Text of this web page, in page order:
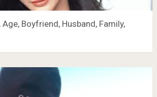
Boyfriend, Husband, Family,